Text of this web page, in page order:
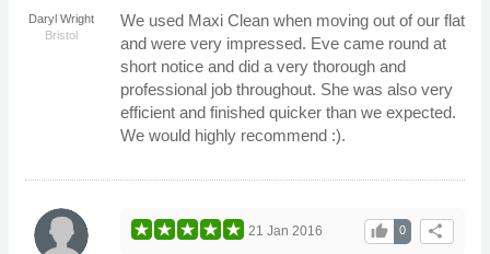
Daryl Wright
Bristol
We used Maxi Clean when moving out of our flat
and were very impressed. Eve came round at
short notice and did a very thorough and
professional job throughout. She was also very
efficient and finished quicker than we expected.
We would highly recommend :).
share
0
thumb_up
21 Jan 2016